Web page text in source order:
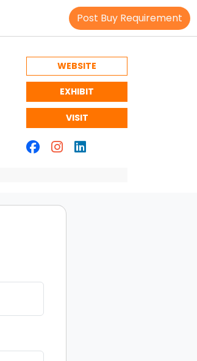
Post Buy Requirement
WEBSITE
EXHIBIT
VISIT